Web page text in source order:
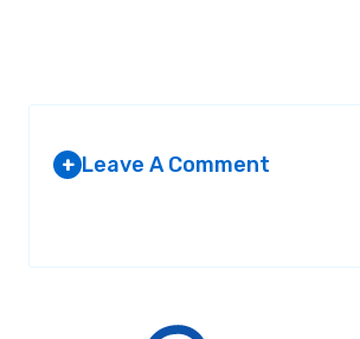
+ Leave A Comment